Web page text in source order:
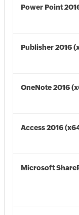
Power Point
Publisher 2016
OneNote 2016
Access 2016
Microsoft